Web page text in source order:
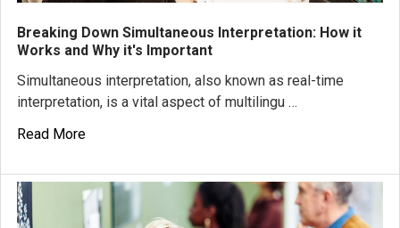
Breaking Down Simultaneous Interpretation: How it
Works and Why it's Important
Simultaneous interpretation, also known as real-time
interpretation, is a vital aspect of multilingu …
Read More